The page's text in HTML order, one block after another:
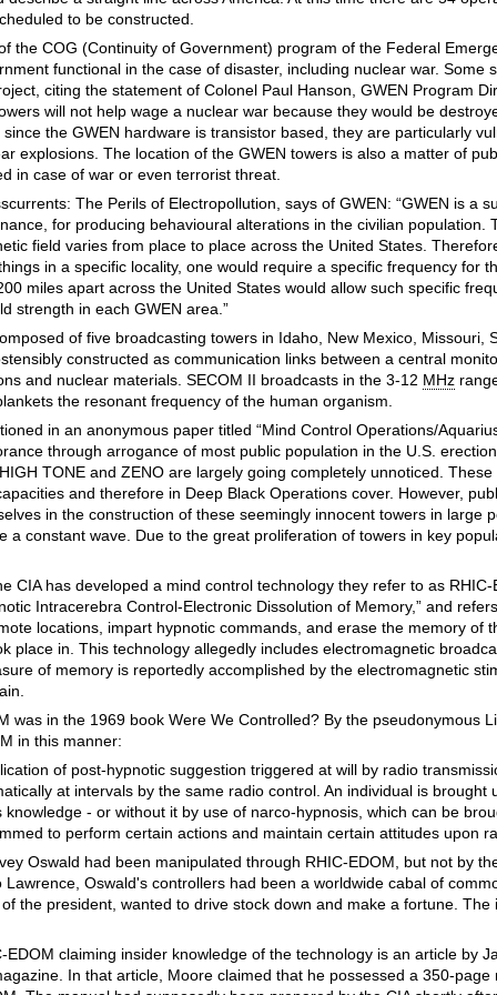
to be constructed.
the COG (Continuity of Government) program of the Federal
functional in the case of disaster, including nuclear war. Some
citing the statement of Colonel Paul Hanson, GWEN Program
will not help wage a nuclear war because they would be
the GWEN hardware is transistor based, they are particularly
explosions. The location of the GWEN towers is also a matter of
in case of war or even terrorist threat.
The Perils of Electropollution, says of GWEN: “GWEN is a
for producing behavioural alterations in the civilian population.
field varies from place to place across the United States.
in a specific locality, one would require a specific frequency for
miles apart across the United States would allow such specific
strength in each GWEN area.”
of five broadcasting towers in Idaho, New Mexico, Missouri,
constructed as communication links between a central
and nuclear materials. SECOM II broadcasts in the 3-12 MHz
the resonant frequency of the human organism.
in an anonymous paper titled “Mind Control Operations/
through arrogance of most public population in the U.S.
TONE and ZENO are largely going completely unnoticed.
and therefore in Deep Black Operations cover. However,
in the construction of these seemingly innocent towers in large
a constant wave. Due to the great proliferation of towers in key
CIA has developed a mind control technology they refer to as RHIC-
Intracerebra Control-Electronic Dissolution of Memory,” and
locations, impart hypnotic commands, and erase the memory of
place in. This technology allegedly includes electromagnetic
of memory is reportedly accomplished by the electromagnetic
was in the 1969 book Were We Controlled? By the pseudonymous
in this manner:
of post-hypnotic suggestion triggered at will by radio
at intervals by the same radio control. An individual is brought
- or without it by use of narco-hypnosis, which can be
to perform certain actions and maintain certain attitudes upon
Oswald had been manipulated through RHIC-EDOM, but not by
Lawrence, Oswald's controllers had been a worldwide cabal of
the president, wanted to drive stock down and make a fortune. The
claiming insider knowledge of the technology is an article by
In that article, Moore claimed that he possessed a 350-page